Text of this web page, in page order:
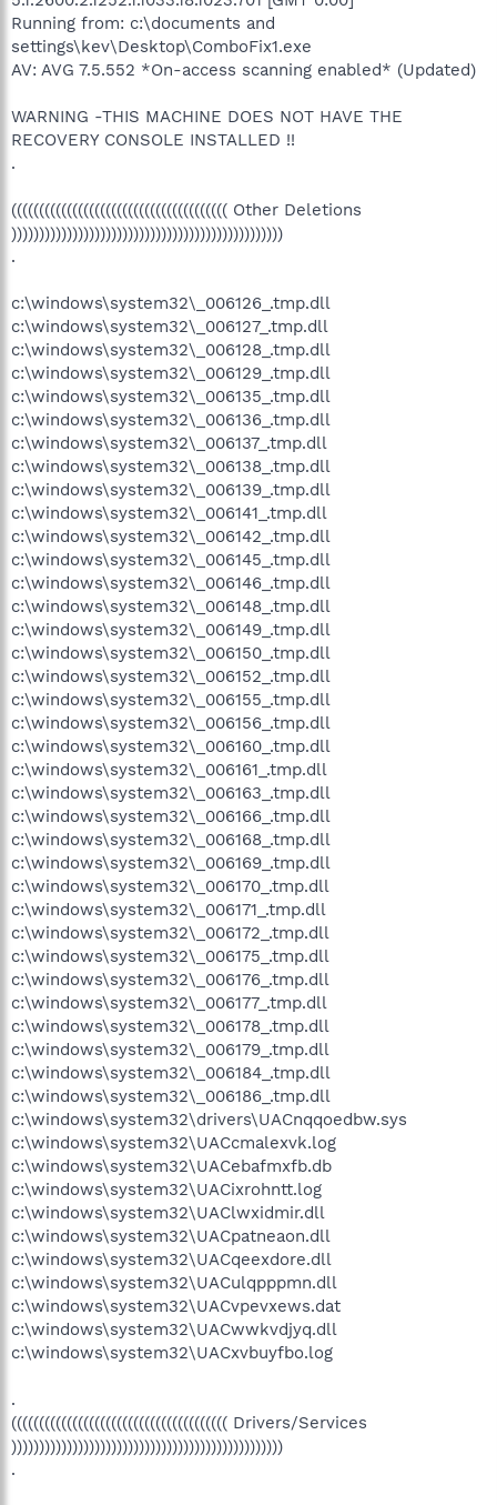
Running from: c:\documents and
settings\kev\Desktop\ComboFix1.exe
AV: AVG 7.5.552 *On-access scanning enabled* (Updated)
WARNING -THIS MACHINE DOES NOT HAVE THE
RECOVERY CONSOLE INSTALLED !!
.
((((((((((((((((((((((((((((((((((((((( Other Deletions
)))))))))))))))))))))))))))))))))))))))))))))))))
.
c:\windows\system32\_006126_.tmp.dll
c:\windows\system32\_006127_.tmp.dll
c:\windows\system32\_006128_.tmp.dll
c:\windows\system32\_006129_.tmp.dll
c:\windows\system32\_006135_.tmp.dll
c:\windows\system32\_006136_.tmp.dll
c:\windows\system32\_006137_.tmp.dll
c:\windows\system32\_006138_.tmp.dll
c:\windows\system32\_006139_.tmp.dll
c:\windows\system32\_006141_.tmp.dll
c:\windows\system32\_006142_.tmp.dll
c:\windows\system32\_006145_.tmp.dll
c:\windows\system32\_006146_.tmp.dll
c:\windows\system32\_006148_.tmp.dll
c:\windows\system32\_006149_.tmp.dll
c:\windows\system32\_006150_.tmp.dll
c:\windows\system32\_006152_.tmp.dll
c:\windows\system32\_006155_.tmp.dll
c:\windows\system32\_006156_.tmp.dll
c:\windows\system32\_006160_.tmp.dll
c:\windows\system32\_006161_.tmp.dll
c:\windows\system32\_006163_.tmp.dll
c:\windows\system32\_006166_.tmp.dll
c:\windows\system32\_006168_.tmp.dll
c:\windows\system32\_006169_.tmp.dll
c:\windows\system32\_006170_.tmp.dll
c:\windows\system32\_006171_.tmp.dll
c:\windows\system32\_006172_.tmp.dll
c:\windows\system32\_006175_.tmp.dll
c:\windows\system32\_006176_.tmp.dll
c:\windows\system32\_006177_.tmp.dll
c:\windows\system32\_006178_.tmp.dll
c:\windows\system32\_006179_.tmp.dll
c:\windows\system32\_006184_.tmp.dll
c:\windows\system32\_006186_.tmp.dll
c:\windows\system32\drivers\UACnqqoedbw.sys
c:\windows\system32\UACcmalexvk.log
c:\windows\system32\UACebafmxfb.db
c:\windows\system32\UACixrohntt.log
c:\windows\system32\UAClwxidmir.dll
c:\windows\system32\UACpatneaon.dll
c:\windows\system32\UACqeexdore.dll
c:\windows\system32\UACulqpppmn.dll
c:\windows\system32\UACvpevxews.dat
c:\windows\system32\UACwwkvdjyq.dll
c:\windows\system32\UACxvbuyfbo.log
.
((((((((((((((((((((((((((((((((((((((( Drivers/Services
)))))))))))))))))))))))))))))))))))))))))))))))))
.